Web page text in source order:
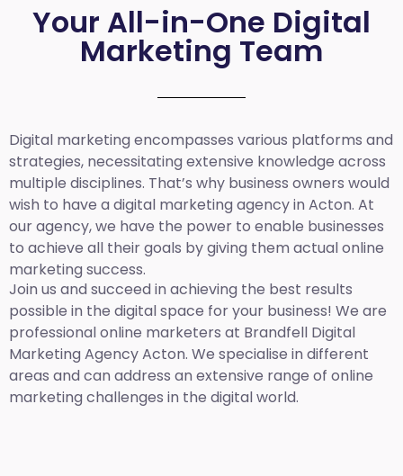
Your All-in-One Digital
Marketing Team
Digital marketing encompasses various platforms and
strategies, necessitating extensive knowledge across
multiple disciplines. That’s why business owners would
wish to have a digital marketing agency in Acton. At
our agency, we have the power to enable businesses
to achieve all their goals by giving them actual online
marketing success.
Join us and succeed in achieving the best results
possible in the digital space for your business! We are
professional online marketers at Brandfell Digital
Marketing Agency Acton. We specialise in different
areas and can address an extensive range of online
marketing challenges in the digital world.